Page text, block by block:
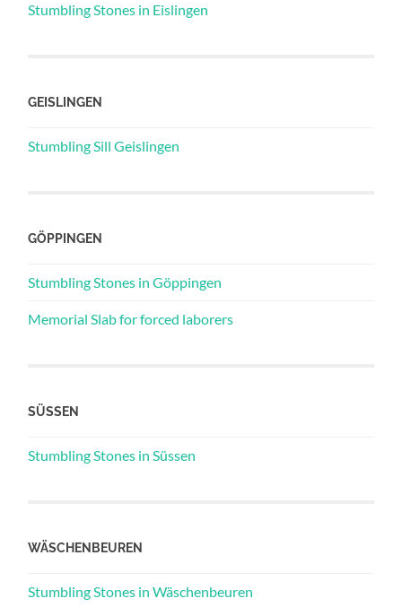
Stumbling Stones in Eislingen
GEISLINGEN
Stumbling Sill Geislingen
GÖPPINGEN
Stumbling Stones in Göppingen
Memorial Slab for forced laborers
SÜSSEN
Stumbling Stones in Süssen
WÄSCHENBEUREN
Stumbling Stones in Wäschenbeuren